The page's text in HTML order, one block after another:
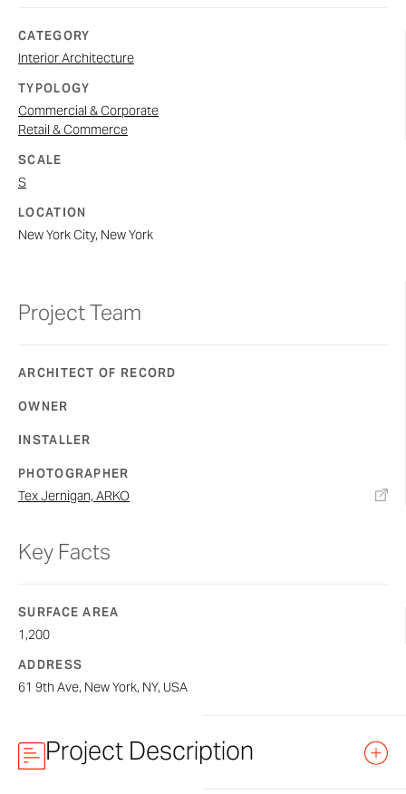
CATEGORY
Interior Architecture
TYPOLOGY
Commercial & Corporate
Retail & Commerce
SCALE
S
LOCATION
New York City, New York
Project Team
ARCHITECT OF RECORD
OWNER
INSTALLER
PHOTOGRAPHER
Tex Jernigan, ARKO​
Key Facts
SURFACE AREA
1,200
ADDRESS
61 9th Ave, New York, NY, USA
Project Description